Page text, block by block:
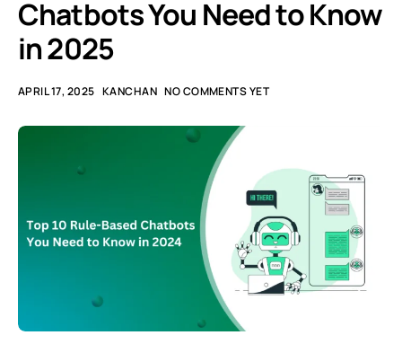
Blogs
Support
Case Studies
Chatbots You Need to Know
in 2025
APRIL 17, 2025 KANCHAN NO COMMENTS YET